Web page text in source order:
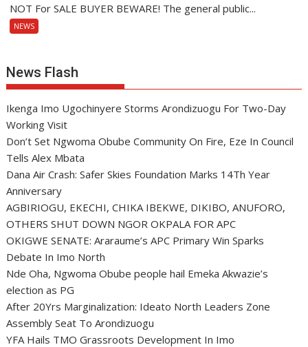
NOT For SALE BUYER BEWARE! The general public...
NEWS
News Flash
Ikenga Imo Ugochinyere Storms Arondizuogu For Two-Day
Working Visit
Don’t Set Ngwoma Obube Community On Fire, Eze In Council
Tells Alex Mbata
Dana Air Crash: Safer Skies Foundation Marks 14Th Year
Anniversary
AGBIRIOGU, EKECHI, CHIKA IBEKWE, DIKIBO, ANUFORO,
OTHERS SHUT DOWN NGOR OKPALA FOR APC
OKIGWE SENATE: Araraume’s APC Primary Win Sparks
Debate In Imo North
Nde Oha, Ngwoma Obube people hail Emeka Akwazie’s
election as PG
After 20Yrs Marginalization: Ideato North Leaders Zone
Assembly Seat To Arondizuogu
YFA Hails TMO Grassroots Development In Imo